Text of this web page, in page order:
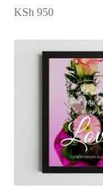
KSh 950